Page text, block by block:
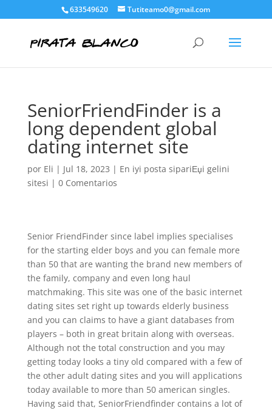
633549620 Tutiteamo0@gmail.com
SeniorFriendFinder is a
long dependent global
dating internet site
por Eli | Jul 18, 2023 | En iyi posta sipariЕџi gelini
sitesi | 0 Comentarios
Senior FriendFinder since label implies specialises
for the starting elder boys and you can female more
than 50 that are wanting the brand new members of
the family, company and even long haul
matchmaking. This site was one of the basic internet
dating sites set right up towards elderly business
and you can claims to have a giant databases from
players – both in great britain along with overseas.
Although not the total construction and you may
getting today looks a tiny old compared with a few of
the other adult dating sites and you will applications
today available to more than 50 american singles.
Having said that, SeniorFriendfinder contains a lot of